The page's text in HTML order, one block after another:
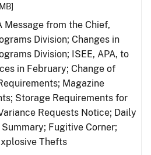
Message from the Chief,
Division; Changes in
Division; ISEE, APA, to
in February; Change of
Magazine
Storage Requirements for
Requests Notice; Daily
Fugitive Corner;
Thefts